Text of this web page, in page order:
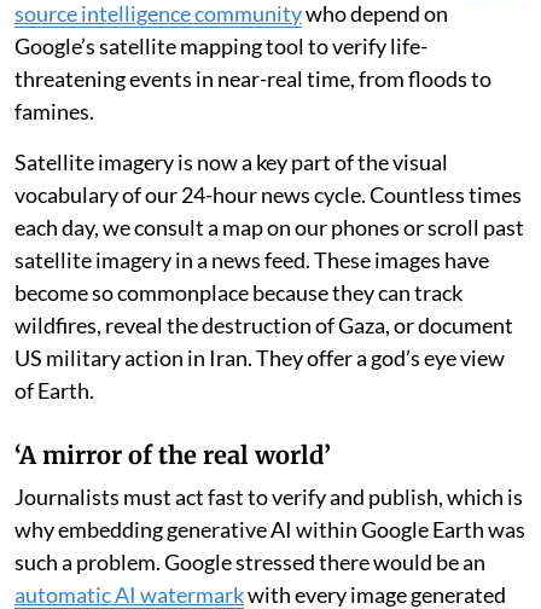
burning oil refineries.
The outcry wasvociferous— including from fact
checkers such asBBC Verify. Within 24 hours,Google
rolled back the tool
“stronger guardrails” in the future.
The controversy is, in part, a tribute to the deep level of
confidence Google Earth has earned from its user base
— among them, fact checkers, journalists and theopen-
source intelligence communitywho depend on
Google’s satellite mapping tool to verify life-
threatening events in near-real time, from floods to
famines.
Satellite imagery is now a key part of the visual
vocabulary of our 24-hour news cycle. Countless times
each day, we consult a map on our phones or scroll past
satellite imagery in a news feed. These images have
become so commonplace because they can track